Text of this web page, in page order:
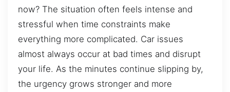
now? The situation often feels intense and
stressful when time constraints make
everything more complicated. Car issues
almost always occur at bad times and disrupt
your life. As the minutes continue slipping by,
the urgency grows stronger and more